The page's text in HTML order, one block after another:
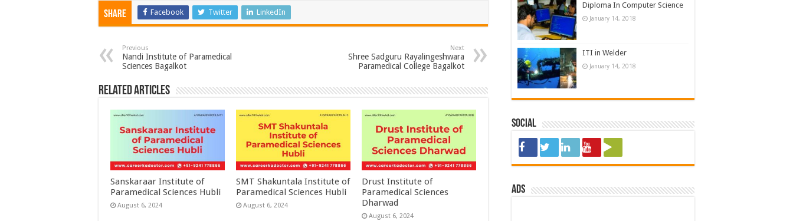
Share Facebook Twitter LinkedIn
Previous
Nandi Institute of Paramedical
Sciences Bagalkot
Next
Shree Sadguru Rayalingeshwara
Paramedical College Bagalkot
Related Articles
Sanskaraar Institute of
Paramedical Sciences Hubli
August 6, 2024
SMT Shakuntala Institute of
Paramedical Sciences Hubli
August 6, 2024
Drust Institute of
Paramedical Sciences
Dharwad
August 6, 2024
Diploma In Computer Science
January 14, 2018
ITI in Welder
January 14, 2018
Social
ads